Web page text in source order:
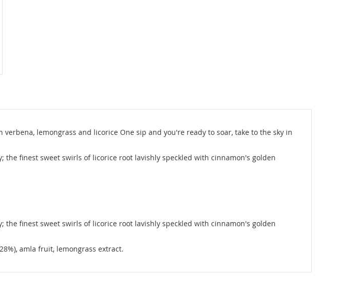
lemongrass and licorice One sip and you're ready to soar, take to the sky in
finest sweet swirls of licorice root lavishly speckled with cinnamon's golden
finest sweet swirls of licorice root lavishly speckled with cinnamon's golden
amla fruit, lemongrass extract.